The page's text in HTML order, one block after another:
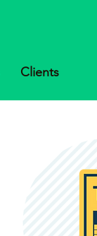
Clients